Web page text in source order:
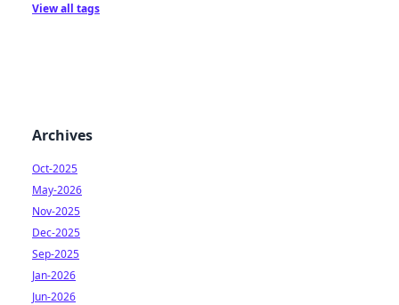
View all tags
Archives
Oct-2025
May-2026
Nov-2025
Dec-2025
Sep-2025
Jan-2026
Jun-2026